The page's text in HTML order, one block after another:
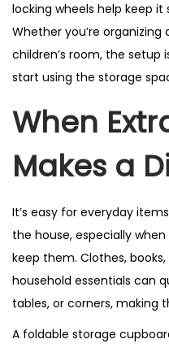
locking wheels help keep
Whether you’re
children’s room, the setup
start using the storage
When
Makes a
It’s easy for everyday
the house, especially
keep them. Clothes,
household essentials can
tables, or corners, making
A foldable storage